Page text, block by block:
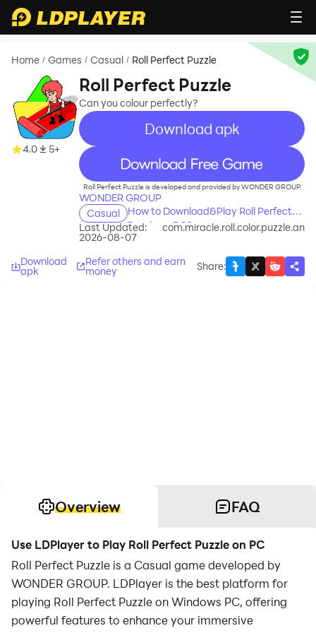
Home / Games / Casual / Roll Perfect Puzzle
4.0 5+
Roll Perfect Puzzle
Can you colour perfectly?
Download apk
recommend
Roll Perfect Puzzle is developed and provided by WONDER GROUP.
WONDER GROUP
Casual
How to Download&Play Roll Perfect
Puzzle on PC?
Last Updated:
2026-08-07
com.miracle.roll.color.puzzle.an
Download
apk
Refer others and earn
money Share:
Overview FAQ
Use LDPlayer to Play Roll Perfect Puzzle on PC
Roll Perfect Puzzle is a Casual game developed by
WONDER GROUP. LDPlayer is the best platform for
playing Roll Perfect Puzzle on Windows PC, offering
powerful features to enhance your immersive